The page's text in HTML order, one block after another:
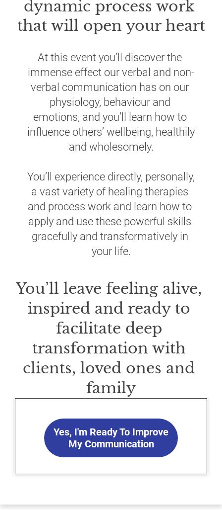
dynamic process work
that will open your heart
At this event you’ll discover the
immense effect our verbal and non-
verbal communication has on our
physiology, behaviour and
emotions, and you’ll learn how to
influence others’ wellbeing, healthily
and wholesomely.
You’ll experience directly, personally,
a vast variety of healing therapies
and process work and learn how to
apply and use these powerful skills
gracefully and transformatively in
your life.
You’ll leave feeling alive,
inspired and ready to
facilitate deep
transformation with
clients, loved ones and
family
Yes, I'm Ready To Improve
My Communication